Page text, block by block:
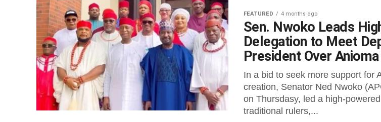
FEATURED 4 months ago
Sen. Nwoko Leads
Delegation to Meet
President Over
In a bid to seek more support for
creation, Senator Ned Nwoko
on Thursdasy, led a high-
traditional rulers,...